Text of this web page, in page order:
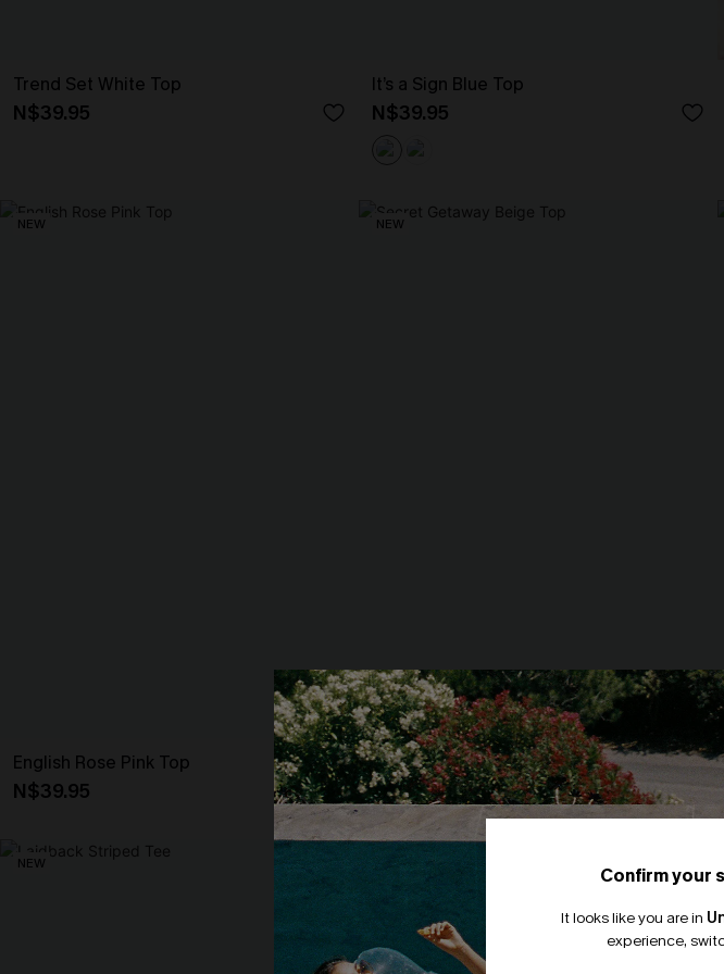
Trend Set White Top
N$39.95
It’s a Sign Blue Top
N$39.95
NEW
English Rose Pink Top
N$39.95
NEW
Secret Getaway Beige Top
N$41.95
NEW NEW
Confirm your
It looks like you are in
experience,